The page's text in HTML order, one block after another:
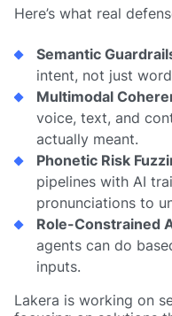
Here’s what real
Semantic
intent, not just
Multimodal
voice, text, and
actually meant.
Phonetic Risk
pipelines with AI
pronunciations to
Role-Constrained
agents can do
inputs.
Lakera is working on